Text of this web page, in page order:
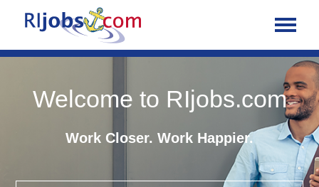
Welcome to RIjobs.com
Work Closer. Work Happier.